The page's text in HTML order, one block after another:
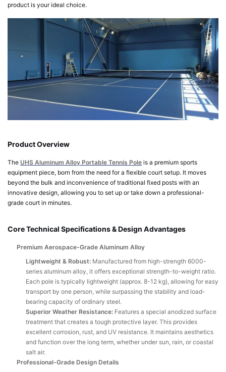
product is your ideal choice.
Product Overview
The UHS Aluminum Alloy Portable Tennis Pole is a premium sports
equipment piece, born from the need for a flexible court setup. It moves
beyond the bulk and inconvenience of traditional fixed posts with an
innovative design, allowing you to set up or take down a professional-
grade court in minutes.
Core Technical Specifications & Design Advantages
Premium Aerospace-Grade Aluminum Alloy
Lightweight & Robust: Manufactured from high-strength 6000-
series aluminum alloy, it offers exceptional strength-to-weight ratio.
Each pole is typically lightweight (approx. 8-12 kg), allowing for easy
transport by one person, while surpassing the stability and load-
bearing capacity of ordinary steel.
Superior Weather Resistance: Features a special anodized surface
treatment that creates a tough protective layer. This provides
excellent corrosion, rust, and UV resistance. It maintains aesthetics
and function over the long term, whether under sun, rain, or coastal
salt air.
Professional-Grade Design Details